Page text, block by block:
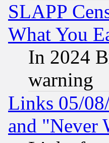
SLAPP
What You
In 2024
warning
Links 05/
and "Never